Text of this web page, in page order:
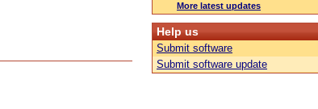
More latest updates
Help us
Submit software
Submit software update